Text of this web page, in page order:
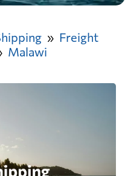
Freight
Malawi